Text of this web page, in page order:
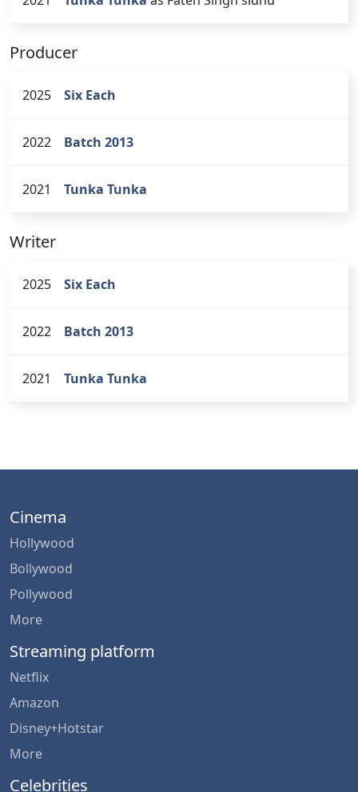
Producer
2025 Six Each
2022 Batch 2013
2021 Tunka Tunka
Writer
2025 Six Each
2022 Batch 2013
2021 Tunka Tunka
Cinema
Hollywood
Bollywood
Pollywood
More
Streaming platform
Netflix
Amazon
Disney+Hotstar
More
Celebrities